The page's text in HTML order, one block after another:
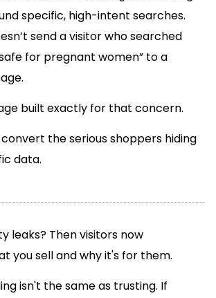
specific, high-intent searches.
send a visitor who searched
for pregnant women” to a
built exactly for that concern.
convert the serious shoppers hiding
data.
leaks? Then visitors now
you sell and why it's for them.
isn't the same as trusting. If